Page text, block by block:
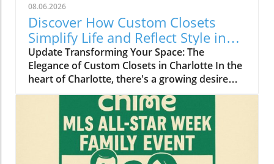
08.06.2026
Discover How Custom Closets
Simplify Life and Reflect Style in
Charlotte
Update Transforming Your Space: The
Elegance of Custom Closets in Charlotte In the
heart of Charlotte, there's a growing desire
among homeowners to not only beautify their
living spaces but also to enhance their day-to-
day lives. Custom closets are at the forefront
of this trend, offering a seamless blend of
functionality and personal style. By
collaborating with local design experts,